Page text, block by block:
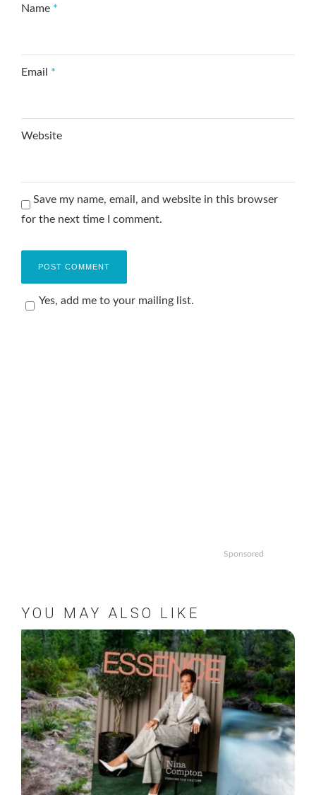
Name *
Email *
Website
Save my name, email, and website in this browser
for the next time I comment.
Yes, add me to your mailing list.
Sponsored
YOU MAY ALSO LIKE